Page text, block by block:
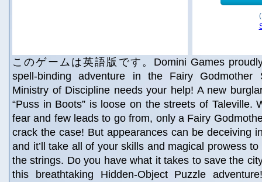
このゲームは英語版です。Domini Games
spell-binding adventure in the Fairy Godmother
Ministry of Discipline needs your help! A new
“Puss in Boots” is loose on the streets of Taleville.
fear and few leads to go from, only a Fairy
crack the case! But appearances can be deceiving
and it’ll take all of your skills and magical prowess to
the strings. Do you have what it takes to save the
this breathtaking Hidden-Object Puzzle